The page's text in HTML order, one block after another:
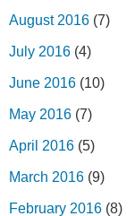
August 2016 (7)
July 2016 (4)
June 2016 (10)
May 2016 (7)
April 2016 (5)
March 2016 (9)
February 2016 (8)